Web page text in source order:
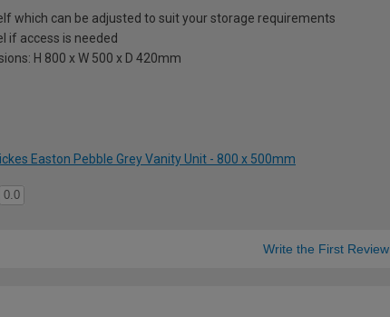
which can be adjusted to suit your storage requirements
if access is needed
H 800 x W 500 x D 420mm
Easton Pebble Grey Vanity Unit - 800 x 500mm
0.0
Write the First Review